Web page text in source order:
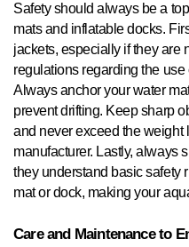
Safety should always be a
mats and inflatable docks.
jackets, especially if they are
regulations regarding the
Always anchor your water
prevent drifting. Keep sharp
and never exceed the weight
manufacturer. Lastly, always
they understand basic safety
mat or dock, making your
Care and Maintenance to